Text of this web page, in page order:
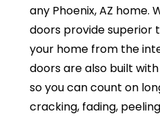
any Phoenix, AZ home.
doors provide
your home from the
doors are also built
so you can count on
cracking, fading,